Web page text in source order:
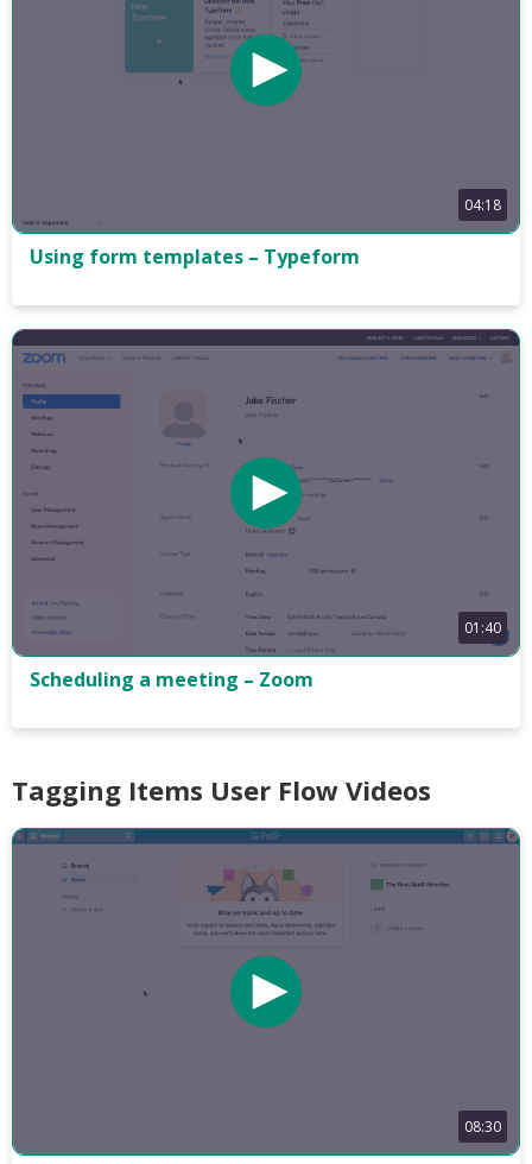
04:18
Using form templates – Typeform
01:40
Scheduling a meeting – Zoom
Tagging Items User Flow Videos
08:30